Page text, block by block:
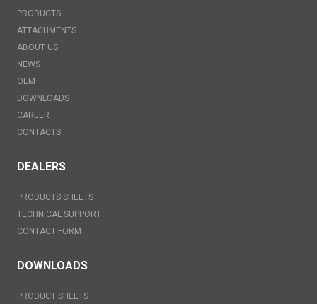
PRODUCTS
ATTACHMENTS
ABOUT US
NEWS
OEM
DOWNLOADS
CAREER
CONTACTS
DEALERS
PRODUCTS SHEETS
TECHNICAL SUPPORT
CONTACT FORM
DOWNLOADS
PRODUCT SHEETS